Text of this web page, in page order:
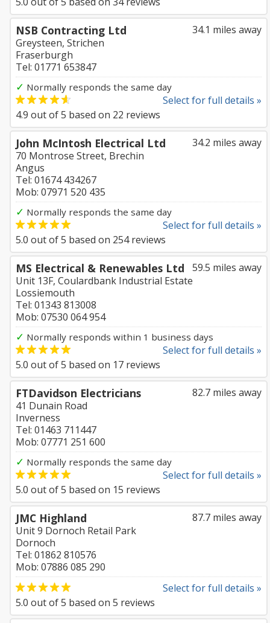
34.1 miles away
NSB Contracting Ltd
Greysteen, Strichen
Fraserburgh
Tel: 01771 653847
✓ Normally responds the same day
Select for full details »
4.9 out of5 based on 22 reviews
34.2 miles away
John McIntosh Electrical Ltd
70 Montrose Street, Brechin
Angus
Tel: 01674 434267
Mob: 07971 520 435
✓ Normally responds the same day
Select for full details »
5.0 out of5 based on 254reviews
59.5 miles away
MS Electrical & Renewables Ltd
Unit 13F, Coulardbank Industrial Estate
Lossiemouth
Tel: 01343 813008
Mob: 07530 064 954
✓ Normally responds within 1 business days
Select for full details »
5.0 out of5 based on 17 reviews
82.7 miles away
FTDavidson Electricians
41 Dunain Road
Inverness
Tel: 01463 711447
Mob: 07771 251 600
✓ Normally responds the same day
Select for full details »
5.0 out of5 based on 15 reviews
87.7 miles away
JMC Highland
Unit 9 Dornoch Retail Park
Dornoch
Tel: 01862 810576
Mob: 07886 085 290
Select for full details »
5.0 out of5 based on 5 reviews